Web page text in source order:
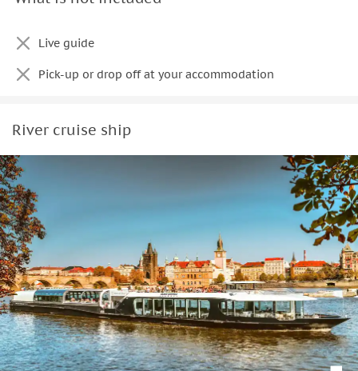
Live guide
Pick-up or drop off at your accommodation
River cruise ship